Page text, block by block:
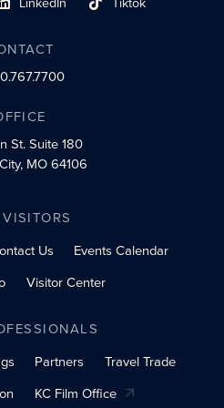
profile link social profile link
St.Suite 180
MO 64106
Us
Events Calendar
Visitor Center
Partners
Travel Trade
KC Film Office